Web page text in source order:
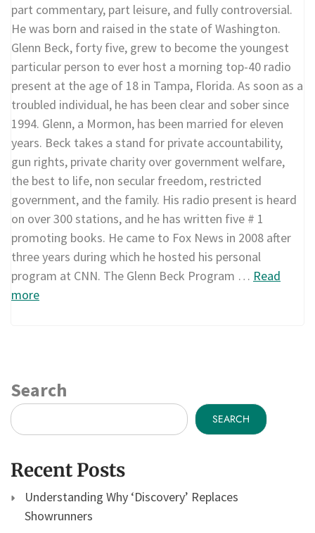
part commentary, part leisure, and fully controversial.
He was born and raised in the state of Washington.
Glenn Beck, forty five, grew to become the youngest
particular person to ever host a morning top-40 radio
present at the age of 18 in Tampa, Florida. As soon as a
troubled individual, he has been clear and sober since
1994. Glenn, a Mormon, has been married for eleven
years. Beck takes a stand for private accountability,
gun rights, private charity over government welfare,
the best to life, non secular freedom, restricted
government, and the family. His radio present is heard
on over 300 stations, and he has written five # 1
promoting books. He came to Fox News in 2008 after
three years during which he hosted his personal
program at CNN. The Glenn Beck Program … Read
more
Search
SEARCH
Recent Posts
Understanding Why ‘Discovery’ Replaces
Showrunners